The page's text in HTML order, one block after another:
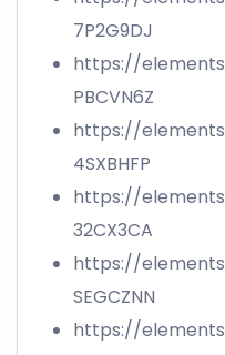
7P2G9DJ
https://
PBCVN6Z
https://
4SXBHFP
https://
32CX3CA
https://
SEGCZNN
https://